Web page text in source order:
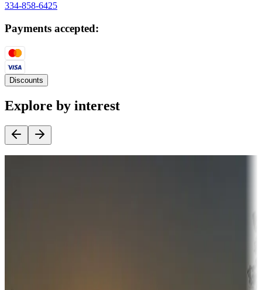
334-858-6425
Payments accepted:
Discounts
Explore by interest